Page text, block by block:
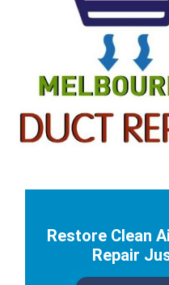
Restore Clean
Repair